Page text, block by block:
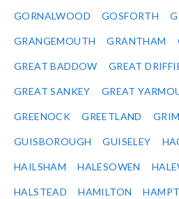
GORNALWOOD GOSFORTH
GRANGEMOUTH GRANTHAM
GREAT BADDOW GREAT
GREAT SANKEY GREAT
GREENOCK GREETLAND
GUISBOROUGH GUISELEY
HAILSHAM HALESOWEN
HALSTEAD HAMILTON